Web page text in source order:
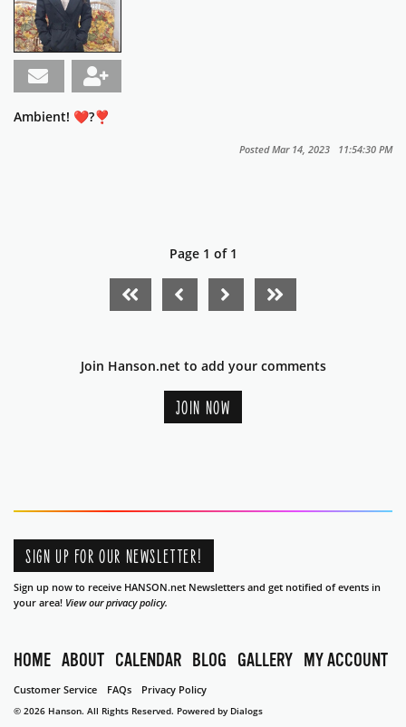
Ambient! ❤?❣
Posted Mar 14, 2023 11:54:30 PM
Page 1 of 1
FIRST PAGE PREVIOUS PAGE
NEXT PAGE
Join Hanson.net to add your comments
JOIN NOW
SIGN UP FOR OUR NEWSLETTER!
Sign up now to receive HANSON.net Newsletters and get notified of events in
your area! View our privacy policy.
HOME ABOUT CALENDAR BLOG GALLERY MY ACCOUNT
Customer Service FAQs Privacy Policy
© 2026 Hanson. All Rights Reserved. Powered by Dialogs